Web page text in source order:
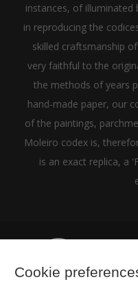
instances, of illuminated
in reproducing the
skilled craftsmanship
very faithful to the
the methods of years
hand-made paper, our
of the paintings,
Moleiro codex is,
is an exact replica, a
Cookie